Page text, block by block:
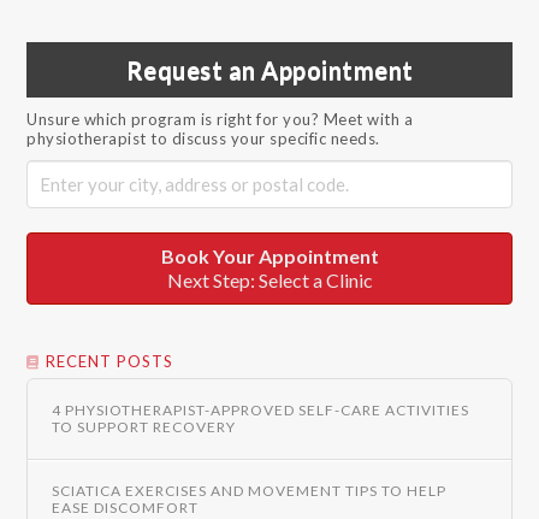
Request an Appointment
Unsure which program is right for you? Meet with a
physiotherapist to discuss your specific needs.
Book Your Appointment
Next Step: Select a Clinic
RECENT POSTS
4 PHYSIOTHERAPIST-APPROVED SELF-CARE ACTIVITIES
TO SUPPORT RECOVERY
SCIATICA EXERCISES AND MOVEMENT TIPS TO HELP
EASE DISCOMFORT